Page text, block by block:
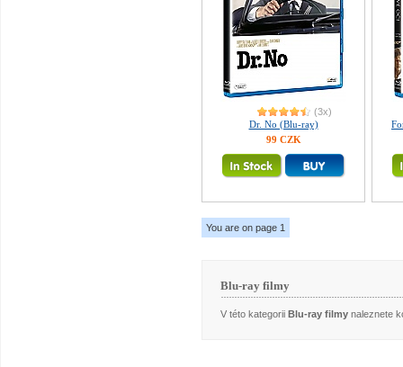
(3x)
Dr. No (Blu-ray)
99 CZK
You are on page 1
Blu-ray filmy
V této kategorii Blu-ray filmy naleznete